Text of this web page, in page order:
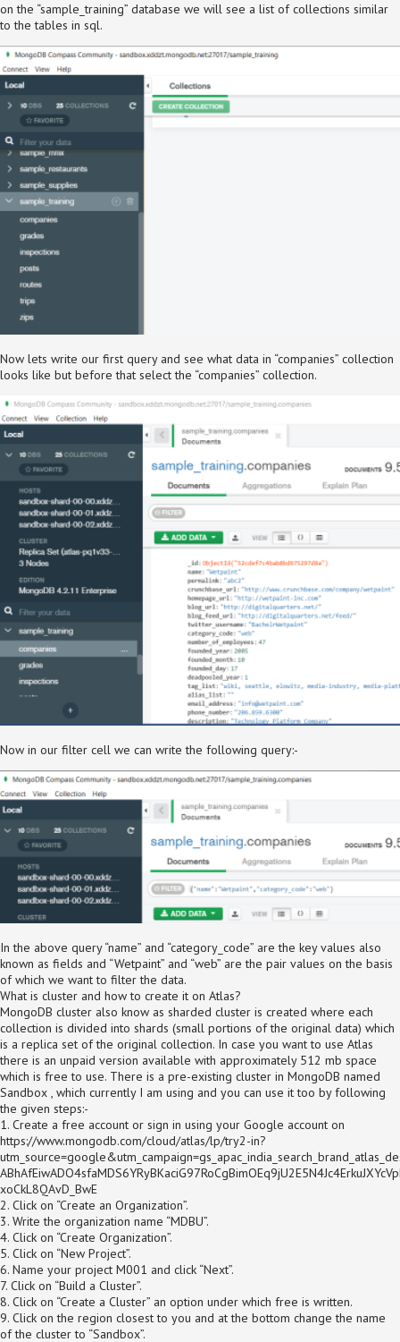
on the “sample_training” database we will see a list of collections similar
to the tables in sql.
Now lets write our first query and see what data in “companies” collection
looks like but before that select the “companies” collection.
Now in our filter cell we can write the following query:-
In the above query “name” and “category_code” are the key values also
known as fields and “Wetpaint” and “web” are the pair values on the basis
of which we want to filter the data.
What is cluster and how to create it on Atlas?
MongoDB cluster also know as sharded cluster is created where each
collection is divided into shards (small portions of the original data) which
is a replica set of the original collection. In case you want to use Atlas
there is an unpaid version available with approximately 512 mb space
which is free to use. There is a pre-existing cluster in MongoDB named
Sandbox , which currently I am using and you can use it too by following
the given steps:-
1. Create a free account or sign in using your Google account on
https://www.mongodb.com/cloud/atlas/lp/try2-in?
xoCkL8QAvD_BwE
2. Click on “Create an Organization”.
3. Write the organization name “MDBU”.
4. Click on “Create Organization”.
5. Click on “New Project”.
6. Name your project M001 and click “Next”.
7. Click on “Build a Cluster”.
8. Click on “Create a Cluster” an option under which free is written.
9. Click on the region closest to you and at the bottom change the name
of the cluster to “Sandbox”.